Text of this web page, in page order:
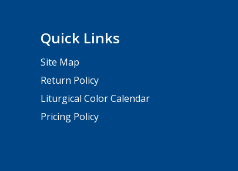
Quick Links
Site Map
Return Policy
Liturgical Color Calendar
Pricing Policy